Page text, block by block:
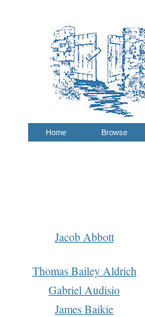
Home Browse
Jacob Abbott
Thomas Bailey Aldrich
Gabriel Audisio
James Baikie